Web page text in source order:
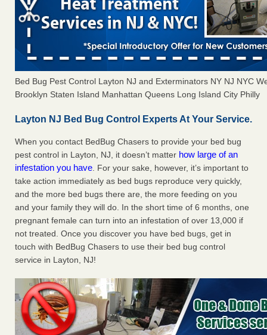
Bed Bug Pest Control Layton NJ and Exterminators NY NJ NYC
Brooklyn Staten Island Manhattan Queens Long Island City Philly
Layton NJ Bed Bug Control Experts At Your Service.
When you contact BedBug Chasers to provide your bed bug
pest control in Layton, NJ, it doesn’t matter how large of an
infestation you have. For your sake, however, it’s important to
take action immediately as bed bugs reproduce very quickly,
and the more bed bugs there are, the more feeding on you
and your family they will do. In the short time of 6 months, one
pregnant female can turn into an infestation of over 13,000 if
not treated. Once you discover you have bed bugs, get in
touch with BedBug Chasers to use their bed bug control
service in Layton, NJ!